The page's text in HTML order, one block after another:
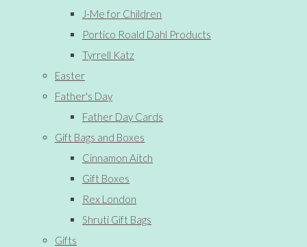
J-Me for Children
Portico Roald Dahl Products
Tyrrell Katz
Easter
Father's Day
Father Day Cards
Gift Bags and Boxes
Cinnamon Aitch
Gift Boxes
Rex London
Shruti Gift Bags
Gifts